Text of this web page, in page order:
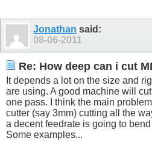
Jonathan said:
08-06-2011
Re: How deep can i cut
It depends a lot on the size and
are using. A good machine will
one pass. I think the main
cutter (say 3mm) cutting all the
a decent feedrate is going to
Some examples...